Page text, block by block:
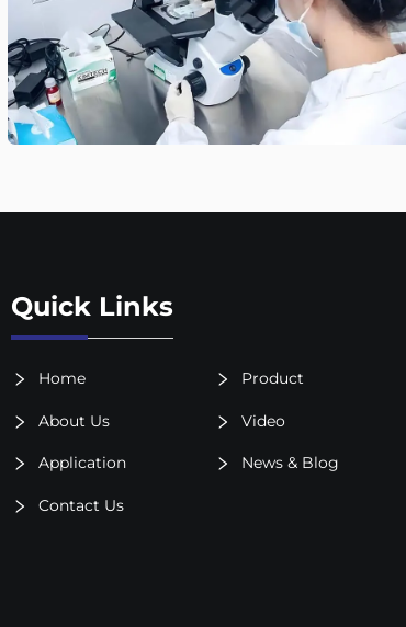
Quick Links
Home Product
About Us Video
Application News & Blog
Contact Us